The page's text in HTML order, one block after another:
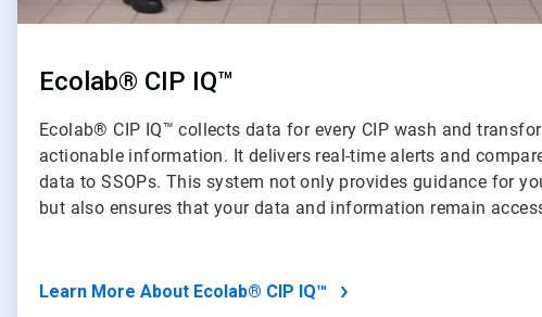
Ecolab® CIP IQ™
Ecolab® CIP IQ™ collects data for every CIP wash and
actionable information. It delivers real-time alerts and
data to SSOPs. This system not only provides guidance for
but also ensures that your data and information remain
Learn More About Ecolab® CIP IQ™